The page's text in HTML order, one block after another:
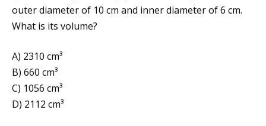
outer diameter of 10 cm and inner diameter of 6 cm.
What is its volume?
A) 2310 cm³
B) 660 cm³
C) 1056 cm³
D) 2112 cm³